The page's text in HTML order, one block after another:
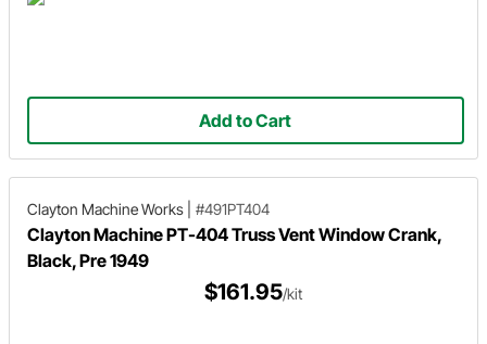
Add to Cart
Clayton Machine Works #491PT404
Clayton Machine PT-404 Truss Vent Window Crank,
Black, Pre 1949
$161.95/kit